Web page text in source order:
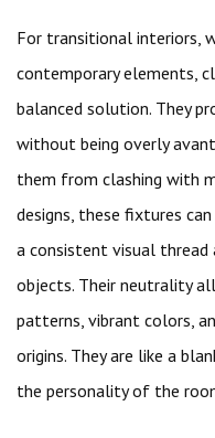
For transitional interiors,
contemporary elements,
balanced solution. They
without being overly
them from clashing with
designs, these fixtures
a consistent visual thread
objects. Their neutrality
patterns, vibrant colors,
origins. They are like a
the personality of the